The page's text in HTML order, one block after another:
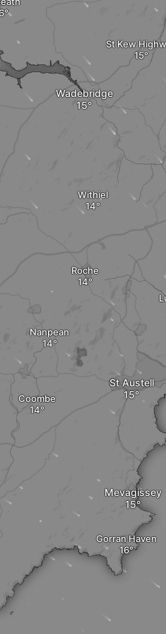
Coombe
Nanpean
St Austell
Roche
Withiel
Mevagissey
Gorran Haven
Wadebridge
St Kew